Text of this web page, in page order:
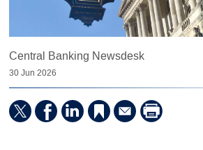
Central Banking Newsdesk
30 Jun 2026